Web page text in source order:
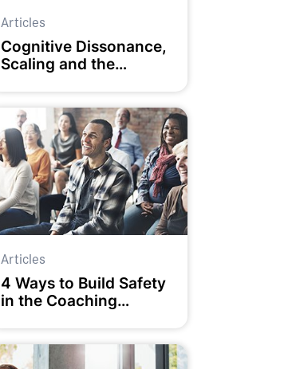
Articles
Cognitive Dissonance,
Scaling and the
Articles
4 Ways to Build Safety
in the Coaching